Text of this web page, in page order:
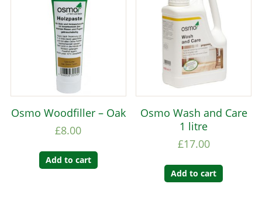
Osmo Woodfiller – Oak
£8.00
Add to cart
Osmo Wash and Care
1 litre
£17.00
Add to cart